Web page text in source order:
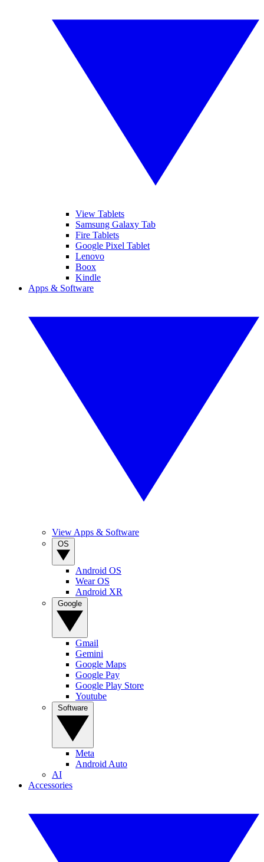
View Tablets
Samsung Galaxy Tab
Fire Tablets
Google Pixel Tablet
Lenovo
Boox
Kindle
Apps & Software
View Apps & Software
Android OS
Wear OS
Android XR
Gmail
Gemini
Google Maps
Google Pay
Google Play Store
Youtube
Meta
Android Auto
AI
Accessories